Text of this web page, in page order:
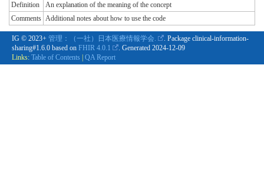
Definition
An explanation of the meaning of the concept
Comments Additional notes about how to use the code
IG © 2023+ 管理：（一社）日本医療情報学会.
. Package clinical-information-
sharing#1.6.0 based on FHIR 4.0.1 . Generated 2024-12-09
Links: Table of Contents QA Report